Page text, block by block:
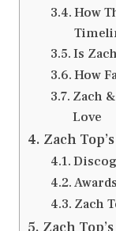
How
Is
How
Zach
Love
Zach
Zach